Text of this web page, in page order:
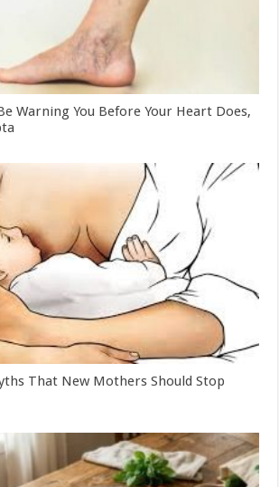
Warning You Before Your Heart Does,
That New Mothers Should Stop